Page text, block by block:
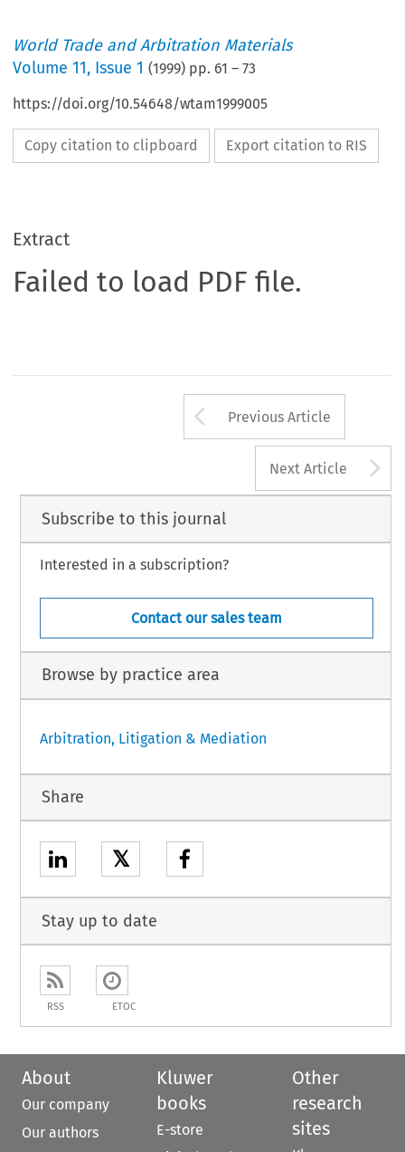
World Trade and Arbitration Materials
Volume11, Issue 1 (1999) pp. 61 –73
https://doi.org/10.54648/wtam1999005
Copy citation to clipboard Export citation to RIS
Extract
Failed to load PDF file.
Arrow button
Previous Article
Next Article
Subscribe to this journal
Interested in a subscription?
Contact our sales team
Browse by practice area
Arbitration, Litigation & Mediation
Share
𝕏
Stay up to date
RSS ETOC
About
Our company
Our authors
Kluwer
books
E-store
Other
research
sites